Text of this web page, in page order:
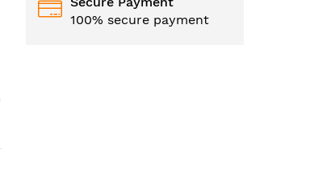
100% secure payment